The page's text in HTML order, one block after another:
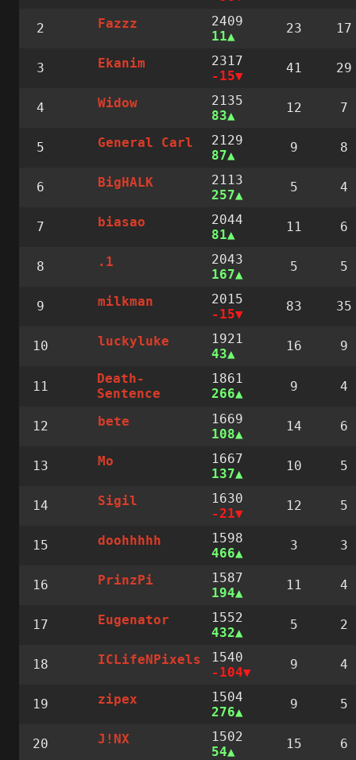
2 Fazzz
2409
11
23 17
3 Ekanim
2317
-15
41 29
4 Widow
2135
83
12 7
5 General Carl
2129
87
9 8
6 BigHALK
2113
257
5 4
7 biasao
2044
81
11 6
8 .1
2043
167
5 5
9 milkman
2015
-15
83 35
10 luckyluke
1921
43
16 9
11
Death-
Sentence
1861
266
9 4
12 bete
1669
108
14 6
13 Mo
1667
137
10 5
14 Sigil
1630
-21
12 5
15 doohhhhh
1598
466
3 3
16 PrinzPi
1587
194
11 4
17 Eugenator
1552
432
5 2
18 ICLifeNPixels
1540
-104
9 4
19 zipex
1504
276
9 5
20 J!NX
1502
54
15 6